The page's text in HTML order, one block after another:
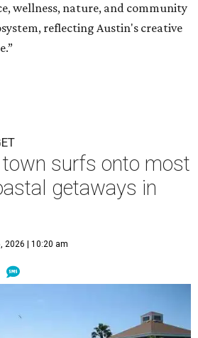
wellness, nature, and community
reflecting Austin's creative
surfs onto most
getaways in
2026 | 10:20 am